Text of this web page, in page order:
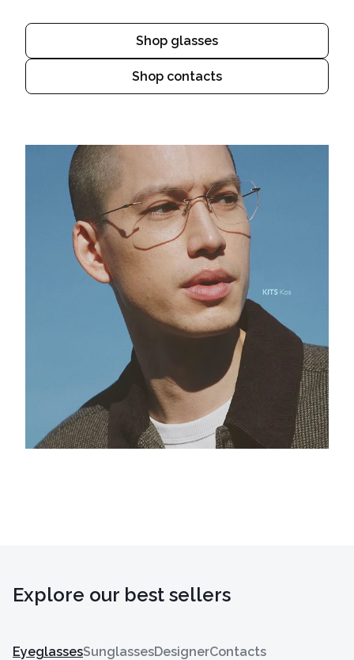
Shop glasses
Shop contacts
Explore our best sellers
EyeglassesSunglassesDesignerContacts